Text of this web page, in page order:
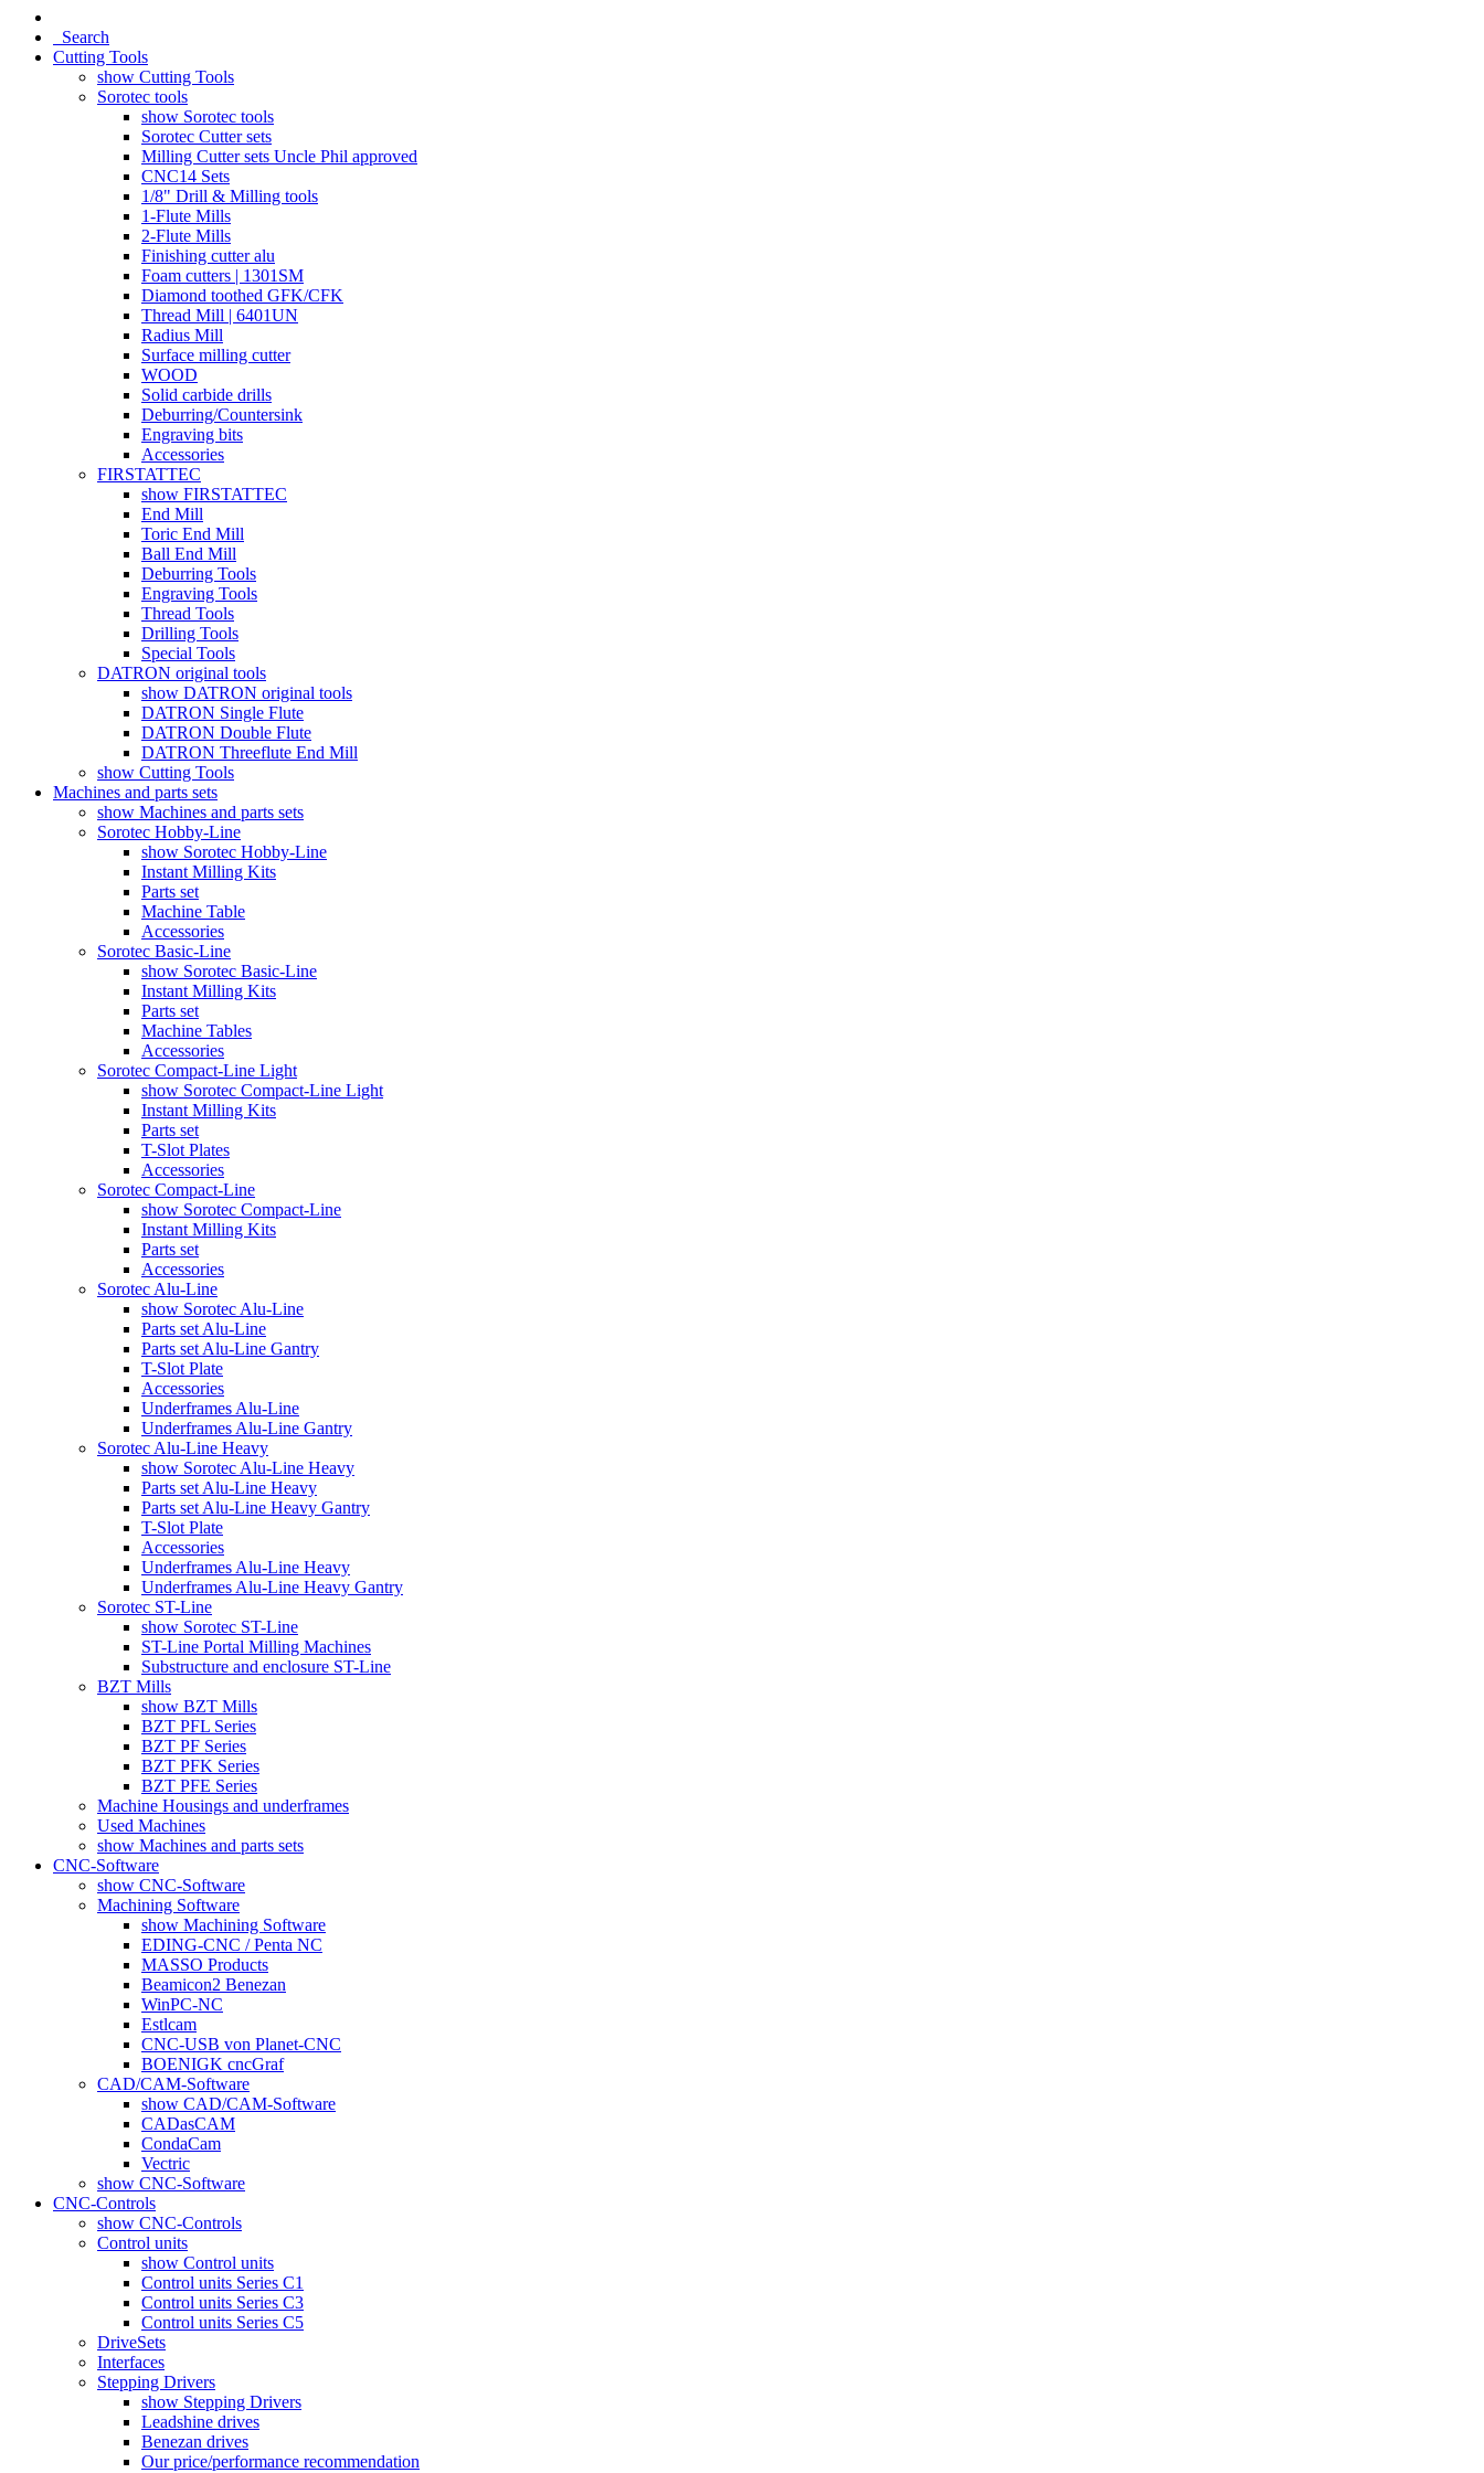
Search
Cutting Tools
show Cutting Tools
Sorotec tools
show Sorotec tools
Sorotec Cutter sets
Milling Cutter sets Uncle Phil approved
CNC14 Sets
1/8" Drill & Milling tools
1-Flute Mills
2-Flute Mills
Finishing cutter alu
Foam cutters | 1301SM
Diamond toothed GFK/CFK
Thread Mill | 6401UN
Radius Mill
Surface milling cutter
WOOD
Solid carbide drills
Deburring/Countersink
Engraving bits
Accessories
FIRSTATTEC
show FIRSTATTEC
End Mill
Toric End Mill
Ball End Mill
Deburring Tools
Engraving Tools
Thread Tools
Drilling Tools
Special Tools
DATRON original tools
show DATRON original tools
DATRON Single Flute
DATRON Double Flute
DATRON Threeflute End Mill
show Cutting Tools
Machines and parts sets
show Machines and parts sets
Sorotec Hobby-Line
show Sorotec Hobby-Line
Instant Milling Kits
Parts set
Machine Table
Accessories
Sorotec Basic-Line
show Sorotec Basic-Line
Instant Milling Kits
Parts set
Machine Tables
Accessories
Sorotec Compact-Line Light
show Sorotec Compact-Line Light
Instant Milling Kits
Parts set
T-Slot Plates
Accessories
Sorotec Compact-Line
show Sorotec Compact-Line
Instant Milling Kits
Parts set
Accessories
Sorotec Alu-Line
show Sorotec Alu-Line
Parts set Alu-Line
Parts set Alu-Line Gantry
T-Slot Plate
Accessories
Underframes Alu-Line
Underframes Alu-Line Gantry
Sorotec Alu-Line Heavy
show Sorotec Alu-Line Heavy
Parts set Alu-Line Heavy
Parts set Alu-Line Heavy Gantry
T-Slot Plate
Accessories
Underframes Alu-Line Heavy
Underframes Alu-Line Heavy Gantry
Sorotec ST-Line
show Sorotec ST-Line
ST-Line Portal Milling Machines
Substructure and enclosure ST-Line
BZT Mills
show BZT Mills
BZT PFL Series
BZT PF Series
BZT PFK Series
BZT PFE Series
Machine Housings and underframes
Used Machines
show Machines and parts sets
CNC-Software
show CNC-Software
Machining Software
show Machining Software
EDING-CNC / Penta NC
MASSO Products
Beamicon2 Benezan
WinPC-NC
Estlcam
CNC-USB von Planet-CNC
BOENIGK cncGraf
CAD/CAM-Software
show CAD/CAM-Software
CADasCAM
CondaCam
Vectric
show CNC-Software
CNC-Controls
show CNC-Controls
Control units
show Control units
Control units Series C1
Control units Series C3
Control units Series C5
DriveSets
Interfaces
Stepping Drivers
show Stepping Drivers
Leadshine drives
Benezan drives
Our price/performance recommendation